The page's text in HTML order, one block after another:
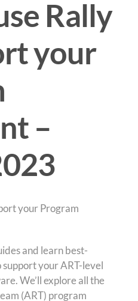
Rally
your
–
and learn best-
your ART-level
We’ll explore all the
(ART) program